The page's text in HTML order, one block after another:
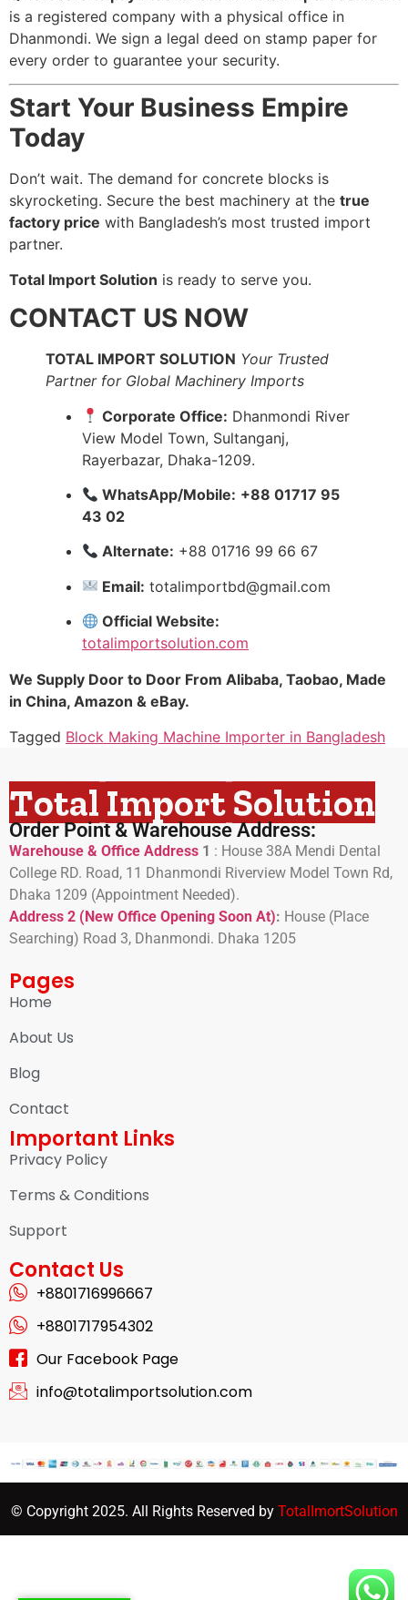
is a registered company with a physical office in
Dhanmondi. We sign a legal deed on stamp paper for
every order to guarantee your security.
Start Your Business Empire
Today
Don’t wait. The demand for concrete blocks is
skyrocketing. Secure the best machinery at the true
factory price with Bangladesh’s most trusted import
partner.
Total Import Solution is ready to serve you.
CONTACT US NOW
TOTAL IMPORT SOLUTION Your Trusted
Partner for Global Machinery Imports
Corporate Office: Dhanmondi River
View Model Town, Sultanganj,
Rayerbazar, Dhaka-1209.
WhatsApp/Mobile: +88 01717 95
43 02
Alternate: +88 01716 99 66 67
Email: totalimportbd@gmail.com
Official Website:
totalimportsolution.com
We Supply Door to Door From Alibaba, Taobao, Made
in China, Amazon & eBay.
Tagged Block Making Machine Importer in Bangladesh
Total Import Solution
Order Point & Warehouse Address:
Warehouse & Office Address 1 : House 38A Mendi Dental
College RD. Road, 11 Dhanmondi Riverview Model Town Rd,
Dhaka 1209 (Appointment Needed).
Address 2 (New Office Opening Soon At): House (Place
Searching) Road 3, Dhanmondi. Dhaka 1205
Pages
Home
About Us
Blog
Contact
Important Links
Privacy Policy
Terms & Conditions
Support
Contact Us
+8801716996667
+8801717954302
Our Facebook Page
info@totalimportsolution.com
© Copyright 2025. All Rights Reserved by TotalImortSolution